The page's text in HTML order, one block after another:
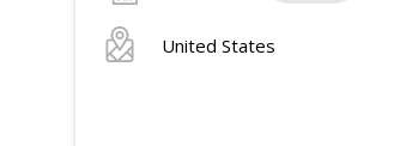
United States